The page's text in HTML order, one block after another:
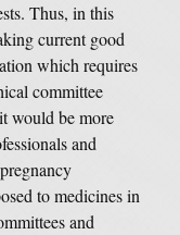
Thus, in this
current good
which requires
committee
would be more
and
to medicines in
and